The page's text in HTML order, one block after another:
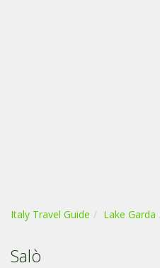
Italy Travel Guide Lake Garda
Salò